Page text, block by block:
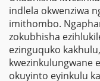
Wamaphepha
Osebenzela
Lwesilawuli
indlela okwenziwa
imithombo.
zokubhisha
ezinguquko
kwezinkulungwane
okuyinto eyinkulu